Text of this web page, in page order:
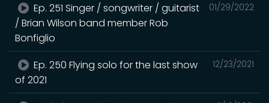
01/29/2022
Ep. 251 Singer / songwriter / guitarist
/ Brian Wilson band member Rob
Bonfiglio
12/23/2021
Ep. 250 Flying solo for the last show
of 2021